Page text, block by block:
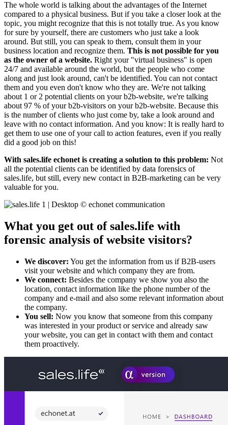
The whole world is talking about the advantages of the Internet
compared to a physical business. But if you take a closer look at the
topic, you might recognize that this is not totally true. As you know
for sure by yourself, there are customers who just take a look
around. But still, you can speak to them, consult them in your
business location and recognize them. This is not possible for you
as the owner of a website. Right your "virtual business" is open
24/7 and available around the world, but the people who come
along and just look around, can't be identified. You can not contact
them and you even don't know who they are. We're not talking
about 1 or 2 potential clients on your b2b-website, we're talking
about 97 % of your b2b-visitors on your b2b-website. Because this
is the number of clients who just come by, take a look around and
leave with no contact information. And you know: It is really hard to
get them to use one of your call to action features, even if you really
did a good job on this!
With sales.life echonet is creating a solution to this problem: Not
all the potential clients can be identified by data forensics of
sales.life, but still, every new contact in B2B-marketing can be very
valuable for you.
What you get out of sales.life with
forensic analysis of website visitors?
We discover: You get the information from us if B2B-users
visit your website and which company they are from.
We connect: Besides the company we show you also the
location, contact information like the phone number of the
company and e-mail and also some relevant information about
the company.
You sell: Now you know that someone from this company
was interested in your product or service and already saw
your website, you can get in contact with them and contact
them proactively.